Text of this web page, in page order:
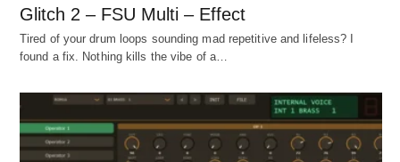
Glitch 2 – FSU Multi – Effect
Tired of your drum loops sounding mad repetitive and lifeless? I
found a fix. Nothing kills the vibe of a…